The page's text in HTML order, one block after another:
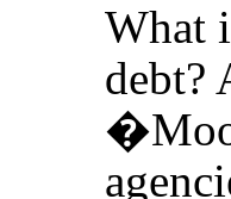
What
debt?